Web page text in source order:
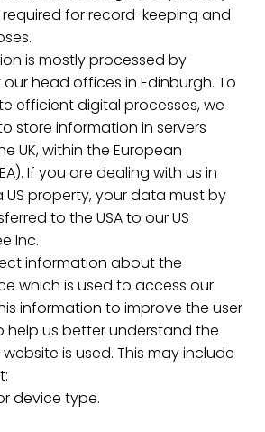
for record-keeping and
is mostly processed by
our head offices in Edinburgh. To
efficient digital processes, we
store information in servers
UK, within the European
If you are dealing with us in
property, your data must by
to the USA to our US
Inc.
information about the
which is used to access our
information to improve the user
help us better understand the
is used. This may include
device type.